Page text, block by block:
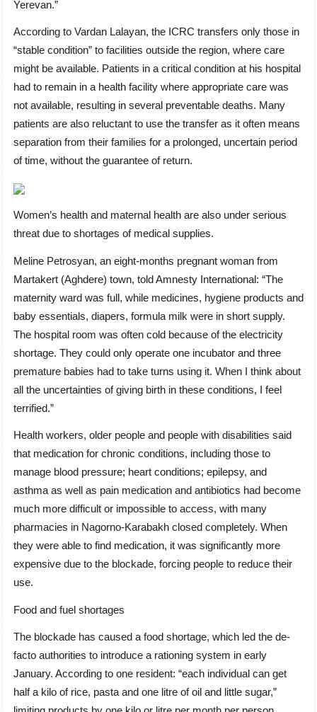
Yerevan.”
According to Vardan Lalayan, the ICRC transfers only those in
“stable condition” to facilities outside the region, where care
might be available. Patients in a critical condition at his hospital
had to remain in a health facility where appropriate care was
not available, resulting in several preventable deaths. Many
patients are also reluctant to use the transfer as it often means
separation from their families for a prolonged, uncertain period
of time, without the guarantee of return.
Women’s health and maternal health are also under serious
threat due to shortages of medical supplies.
Meline Petrosyan, an eight-months pregnant woman from
Martakert (Aghdere) town, told Amnesty International: “The
maternity ward was full, while medicines, hygiene products and
baby essentials, diapers, formula milk were in short supply.
The hospital room was often cold because of the electricity
shortage. They could only operate one incubator and three
premature babies had to take turns using it. When I think about
all the uncertainties of giving birth in these conditions, I feel
terrified.”
Health workers, older people and people with disabilities said
that medication for chronic conditions, including those to
manage blood pressure; heart conditions; epilepsy, and
asthma as well as pain medication and antibiotics had become
much more difficult or impossible to access, with many
pharmacies in Nagorno-Karabakh closed completely. When
they were able to find medication, it was significantly more
expensive due to the blockade, forcing people to reduce their
use.
Food and fuel shortages
The blockade has caused a food shortage, which led the de-
facto authorities to introduce a rationing system in early
January. According to one resident: “each individual can get
half a kilo of rice, pasta and one litre of oil and little sugar,”